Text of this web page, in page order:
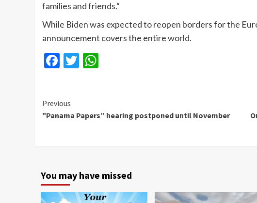
families and friends.”
While Biden was expected to reopen borders for the
announcement covers the entire world.
Facebook
Twitter
Continue
Reading
Previous
"Panama Papers” hearing postponed until November
You may have missed